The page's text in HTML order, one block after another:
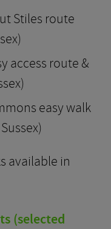
Stiles route
access route &
easy walk
available in
(selected